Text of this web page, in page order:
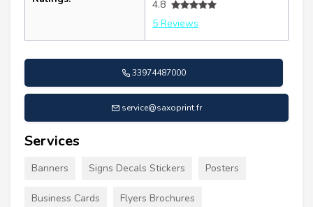
4.8
5 Reviews
33974487000
service@saxoprint.fr
Services
Banners Signs Decals Stickers Posters
Business Cards Flyers Brochures